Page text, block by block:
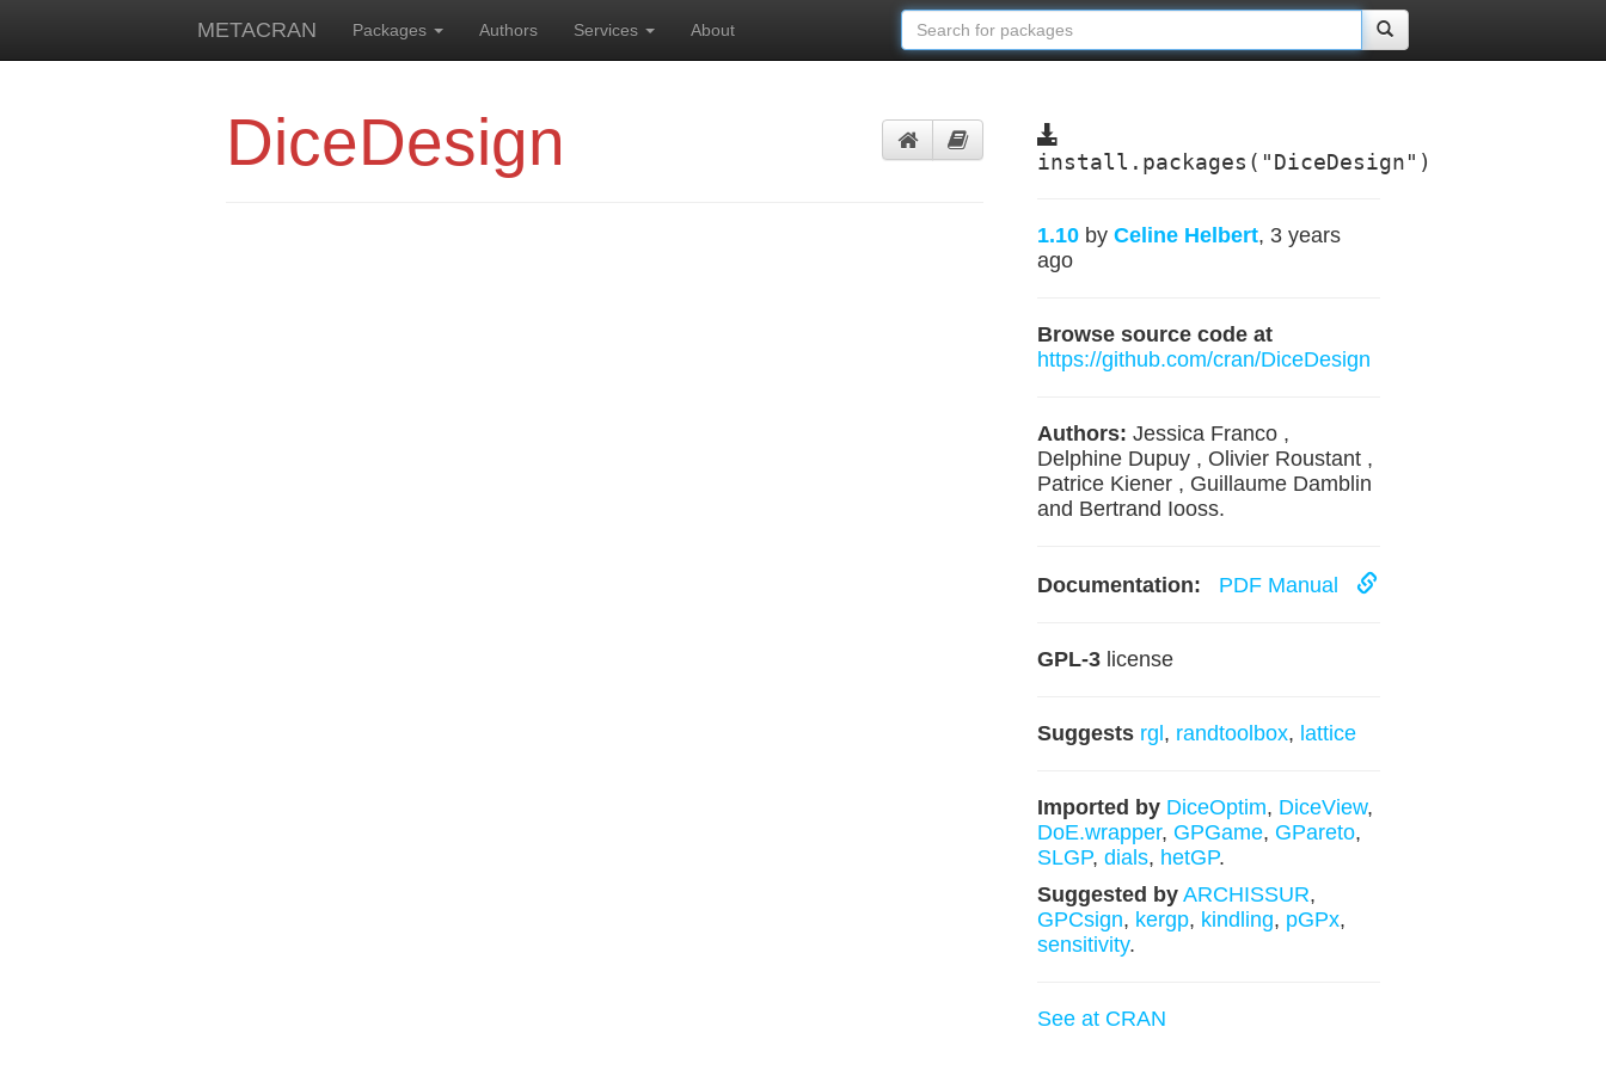
METACRAN Packages Authors Services About
DiceDesign install.packages("DiceDesign")
1.10 by Celine Helbert, 3 years
ago
Browse source code at
https://github.com/cran/DiceDesign
Authors: Jessica Franco ,
Delphine Dupuy , Olivier Roustant ,
Patrice Kiener , Guillaume Damblin
and Bertrand Iooss.
Documentation: PDF Manual
GPL-3license
Suggests rgl , randtoolbox, lattice
Imported by DiceOptim, DiceView,
DoE.wrapper, GPGame, GPareto,
SLGP, dials, hetGP.
Suggested by ARCHISSUR,
GPCsign, kergp, kindling, pGPx,
sensitivity.
See at CRAN